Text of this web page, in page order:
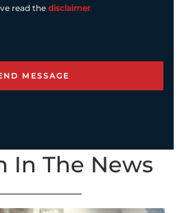
read the disclaimer
In The News